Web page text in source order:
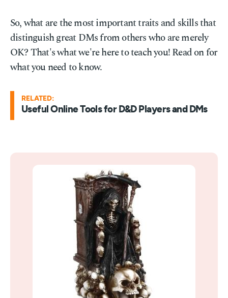
So, what are the most important traits and skills that
distinguish great DMs from others who are merely
OK? That's what we're here to teach you! Read on for
what you need to know.
RELATED:
Useful Online Tools for D&D Players and DMs